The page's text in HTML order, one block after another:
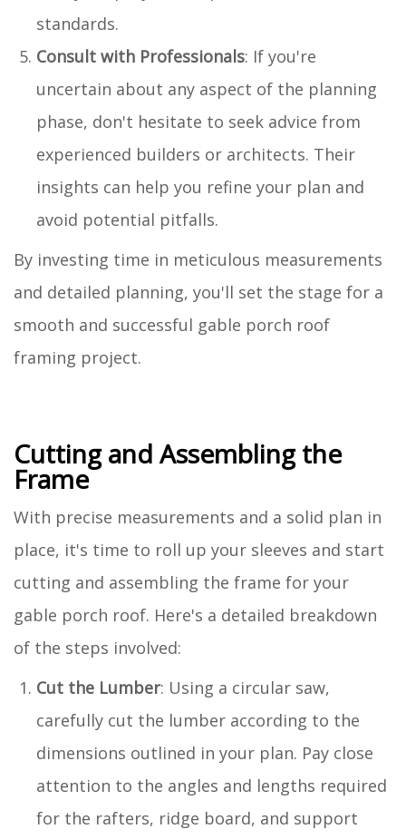
standards.
Consult with Professionals: If you're
uncertain about any aspect of the planning
phase, don't hesitate to seek advice from
experienced builders or architects. Their
insights can help you refine your plan and
avoid potential pitfalls.
By investing time in meticulous measurements
and detailed planning, you'll set the stage for a
smooth and successful gable porch roof
framing project.
Cutting and Assembling the
Frame
With precise measurements and a solid plan in
place, it's time to roll up your sleeves and start
cutting and assembling the frame for your
gable porch roof. Here's a detailed breakdown
of the steps involved:
Cut the Lumber: Using a circular saw,
carefully cut the lumber according to the
dimensions outlined in your plan. Pay close
attention to the angles and lengths required
for the rafters, ridge board, and support